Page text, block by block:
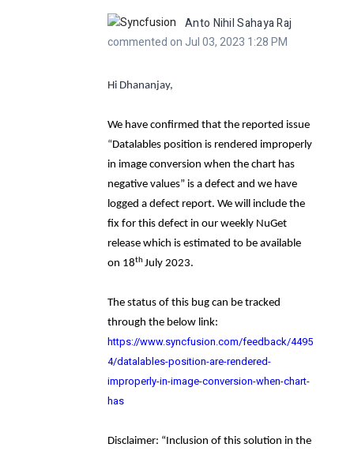
Anto Nihil Sahaya Raj
commented on Jul 03, 2023 1:28 PM
Hi Dhananjay,
We have confirmed that the reported issue
“Datalables position is rendered improperly
in image conversion when the chart has
negative values” is a defect and we have
logged a defect report. We will include the
fix for this defect in our weekly NuGet
release which is estimated to be available
on 18thJuly 2023.
The status of this bug can be tracked
through the below link:
https://www.syncfusion.com/feedback/4495
4/datalables-position-are-rendered-
improperly-in-image-conversion-when-chart-
has
Disclaimer: “Inclusion of this solution in the